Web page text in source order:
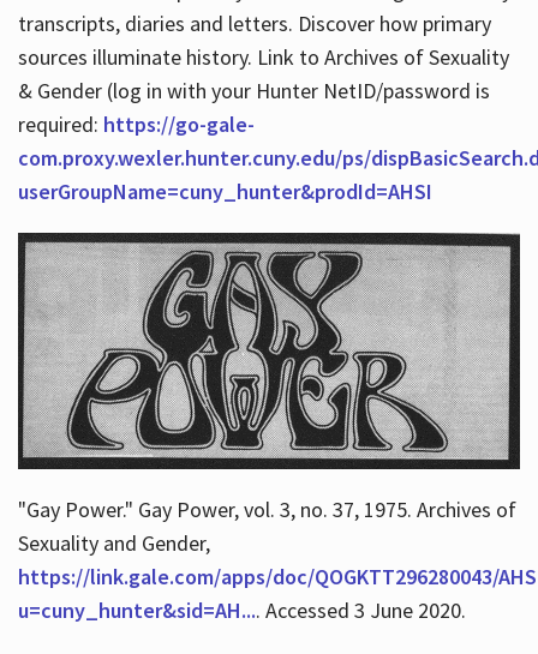
transcripts, diaries and letters. Discover how primary
sources illuminate history. Link to Archives of Sexuality
& Gender (log in with your Hunter NetID/password is
required: https://go-gale-
com.proxy.wexler.hunter.cuny.edu/ps/
userGroupName=cuny_hunter&prodId=AHSI
"Gay Power." Gay Power, vol. 3, no. 37, 1975. Archives of
Sexuality and Gender,
https://link.gale.com/apps/doc/QOGKTT296280043/
u=cuny_hunter&sid=AH.... Accessed 3 June 2020.